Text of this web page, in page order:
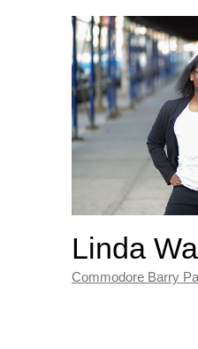
Linda
Commodore Barry